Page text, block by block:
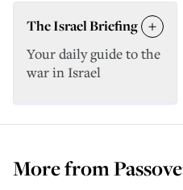
The Israel Briefing
Your daily guide to the
war in Israel
More from